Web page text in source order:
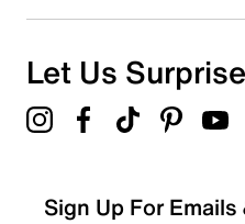
Let Us
Sign Up For